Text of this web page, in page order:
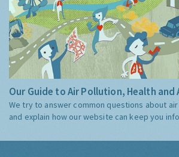
Our Guide to Air Pollution, Health and
We try to answer common questions about
and explain how our website can keep you